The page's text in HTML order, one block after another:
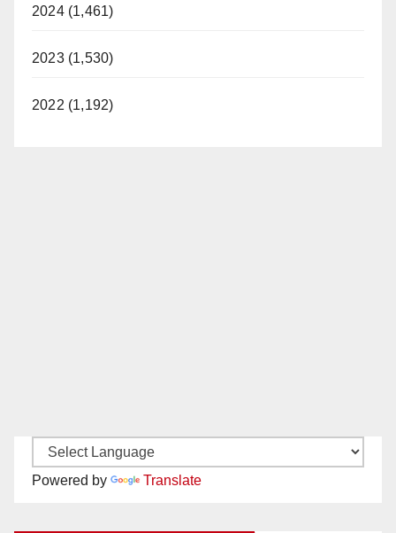
2024 (1,461)
2023 (1,530)
2022 (1,192)
Powered by Translate